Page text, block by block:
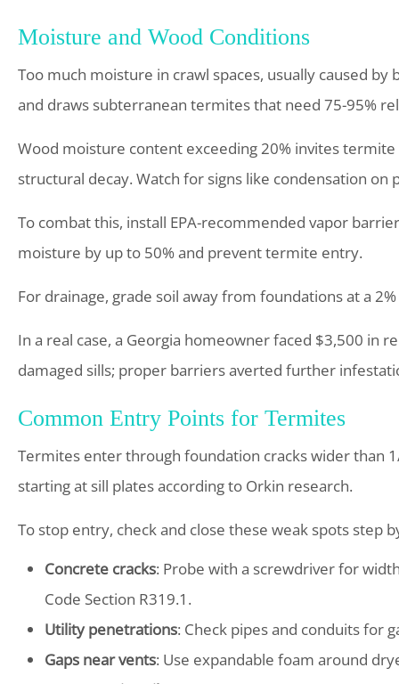
Moisture and Wood Conditions
Too much moisture in crawl spaces, usually caused
and draws subterranean termites that need 75-95%
Wood moisture content exceeding 20% invites
structural decay. Watch for signs like condensation
To combat this, install EPA-recommended vapor
moisture by up to 50% and prevent termite entry.
For drainage, grade soil away from foundations at a
In a real case, a Georgia homeowner faced $3,500 in
damaged sills; proper barriers averted further
Common Entry Points for Termites
Termites enter through foundation cracks wider than
starting at sill plates according to Orkin research.
To stop entry, check and close these weak spots step
Concrete cracks: Probe with a screwdriver for
Code Section R319.1.
Utility penetrations: Check pipes and conduits for
Gaps near vents: Use expandable foam around